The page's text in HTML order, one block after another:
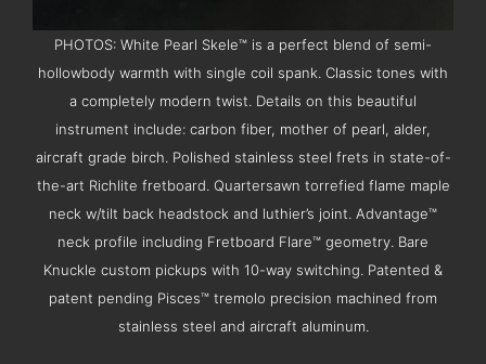
PHOTOS: White Pearl Skele™ is a perfect blend of semi-
hollowbody warmth with single coil spank. Classic tones with
a completely modern twist. Details on this beautiful
instrument include: carbon fiber, mother of pearl, alder,
aircraft grade birch. Polished stainless steel frets in state-of-
the-art Richlite fretboard. Quartersawn torrefied flame maple
neck w/tilt back headstock and luthier’s joint. Advantage™
neck profile including Fretboard Flare™ geometry. Bare
Knuckle custom pickups with 10-way switching. Patented &
patent pending Pisces™ tremolo precision machined from
stainless steel and aircraft aluminum.